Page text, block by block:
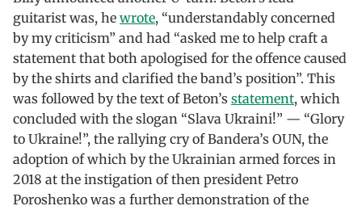
guitarist was, he wrote, “understandably concerned
by my criticism” and had “asked me to help craft a
statement that both apologised for the offence caused
by the shirts and clarified the band’s position”. This
was followed by the text of Beton’s statement, which
concluded with the slogan “Slava Ukraini!” — “Glory
to Ukraine!”, the rallying cry of Bandera’s OUN, the
adoption of which by the Ukrainian armed forces in
2018 at the instigation of then president Petro
Poroshenko was a further demonstration of the